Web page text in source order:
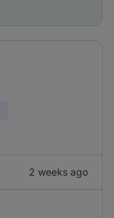
2 weeks ago